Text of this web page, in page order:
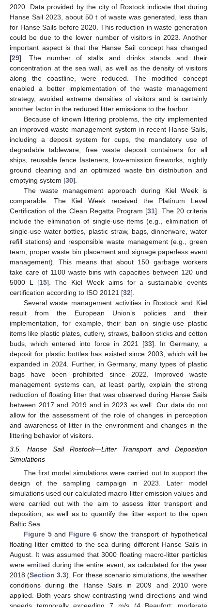
2020. Data provided by the city of Rostock indicate that during
Hanse Sail 2023, about 50 t of waste was generated, less than
for Hanse Sails before 2020. This reduction in waste generation
could be due to the lower number of visitors in 2023. Another
important aspect is that the Hanse Sail concept has changed
[29]. The number of stalls and drinks stands and their
concentration at the sea wall, as well as the density of visitors
along the coastline, were reduced. The modified concept
enabled a better implementation of the waste management
strategy, avoided extreme densities of visitors and is certainly
another factor in the reduced litter emissions to the harbor.
Because of known littering problems, the city implemented
an improved waste management system in recent Hanse Sails,
including a deposit system for cups, the mandatory use of
degradable tableware, free waste deposit containers for all
ships, reusable fence fasteners, low-emission fireworks, nightly
ground cleaning and an optimized waste bin distribution and
emptying system [30].
The waste management approach during Kiel Week is
comparable. The Kiel Week received the Platinum Level
Certification of the Clean Regatta Program [31]. The 20 criteria
include the elimination of single-use items (e.g., elimination of
single-use water bottles, plastic straw, bags, dinnerware, water
refill stations) and responsible waste management (e.g., green
team, proper waste bin placement and signage paperless event
management). This means that about 150 garbage workers
take care of 1100 waste bins with capacities between 120 und
5000 L [15]. The Kiel Week aims for a sustainable events
certification according to ISO 20121 [32].
Several waste management activities in Rostock and Kiel
result from the European Union’s policies and their
implementation, for example, their ban on single-use plastic
items like plastic plates, cutlery, straws, balloon sticks and cotton
buds, which entered into force in 2021 [33]. In Germany, a
deposit for plastic bottles has existed since 2003, which will be
expanded in 2024. Further, in Germany, many types of plastic
bags have been prohibited since 2022. Improved waste
management systems can, at least partly, explain the strong
reduction of floating litter that was observed during Hanse Sails
between 2017 and 2019 and in 2023 as well. Our data do not
allow for the assessment of the role of changes in perception
and awareness of litter in the environment and changes in the
littering behavior of visitors.
3.5. Hanse Sail Rostock—Litter Transport and Deposition
Simulations
The first model simulations were carried out to support the
design of the sampling campaign in 2023. Later model
simulations used our calculated macro-litter emission values and
were carried out with the aim to assess litter transport and
deposition, as well as to quantify the litter export to the open
Baltic Sea.
Figure 5and Figure 6 show the transport of hypothetical
floating litter emitted to the sea during different Hanse Sails in
August. It was assumed that 3000 floating macro-litter particles
were emitted during the entire event, as calculated for the year
2018 (Section 3.3). For these scenario simulations, the weather
conditions during the Hanse Sails in 2009 and 2010 were
applied. Both years show contrasting wind directions and wind